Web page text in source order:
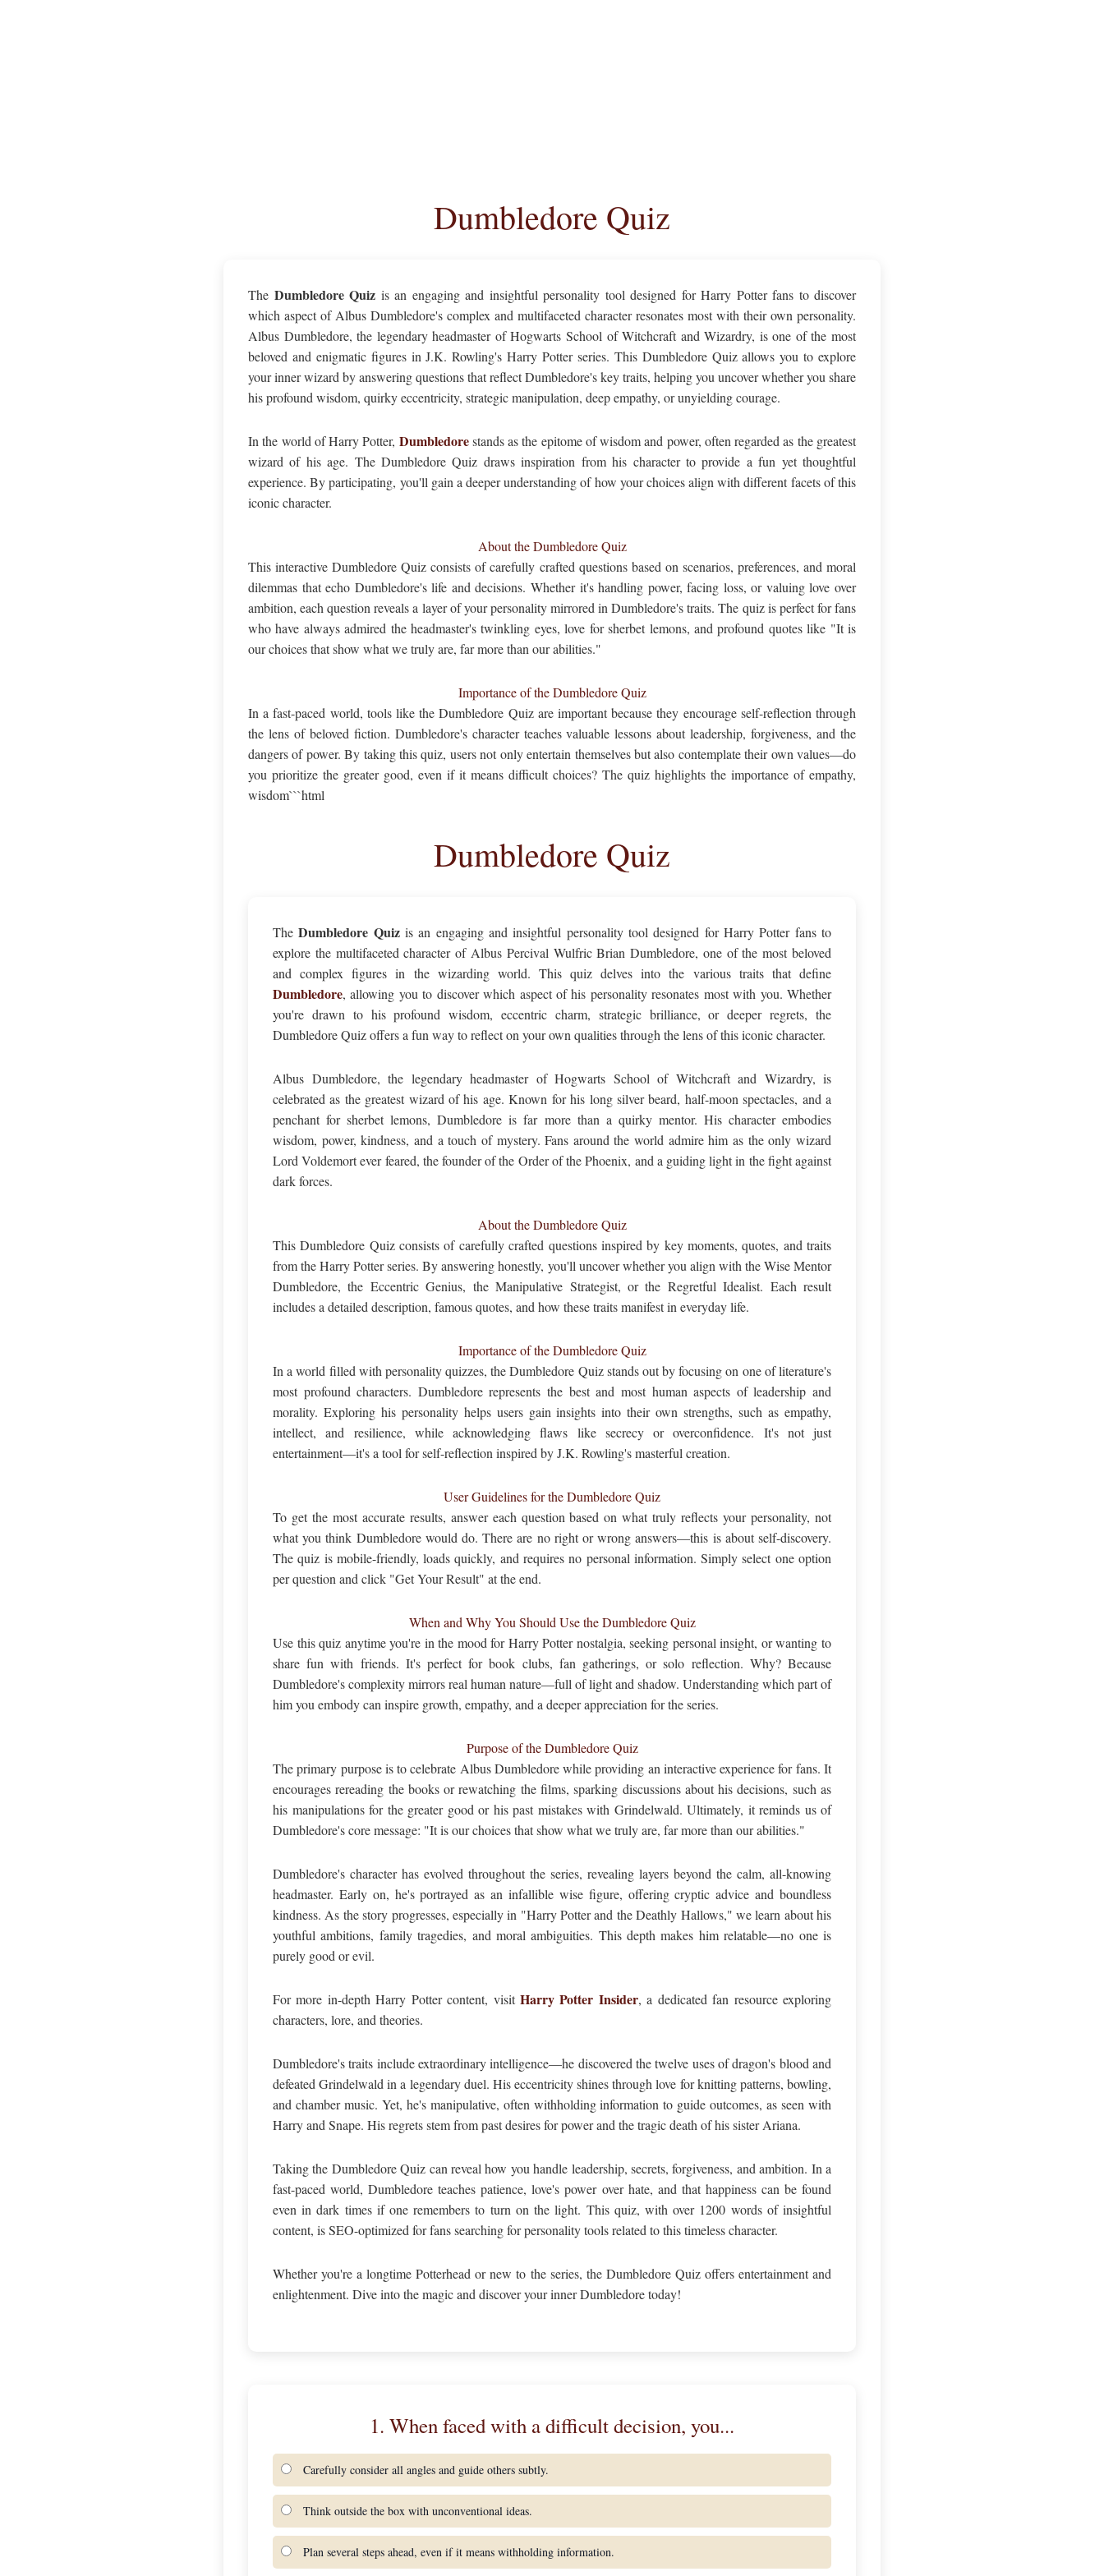
Dumbledore Quiz
The Dumbledore Quiz is an engaging and insightful personality tool designed for Harry Potter fans to discover
which aspect of Albus Dumbledore's complex and multifaceted character resonates most with their own personality.
Albus Dumbledore, the legendary headmaster of Hogwarts School of Witchcraft and Wizardry, is one of the most
beloved and enigmatic figures in J.K. Rowling's Harry Potter series. This Dumbledore Quiz allows you to explore
your inner wizard by answering questions that reflect Dumbledore's key traits, helping you uncover whether you share
his profound wisdom, quirky eccentricity, strategic manipulation, deep empathy, or unyielding courage.
In the world of Harry Potter, Dumbledorestands as the epitome of wisdom and power, often regarded as the greatest
wizard of his age. The Dumbledore Quiz draws inspiration from his character to provide a fun yet thoughtful
experience. By participating, you'll gain a deeper understanding of how your choices align with different facets of this
iconic character.
About the Dumbledore Quiz
This interactive Dumbledore Quiz consists of carefully crafted questions based on scenarios, preferences, and moral
dilemmas that echo Dumbledore's life and decisions. Whether it's handling power, facing loss, or valuing love over
ambition, each question reveals a layer of your personality mirrored in Dumbledore's traits. The quiz is perfect for fans
who have always admired the headmaster's twinkling eyes, love for sherbet lemons, and profound quotes like "It is
our choices that show what we truly are, far more than our abilities."
Importance of the Dumbledore Quiz
In a fast-paced world, tools like the Dumbledore Quiz are important because they encourage self-reflection through
the lens of beloved fiction. Dumbledore's character teaches valuable lessons about leadership, forgiveness, and the
dangers of power. By taking this quiz, users not only entertain themselves but also contemplate their own values—do
you prioritize the greater good, even if it means difficult choices? The quiz highlights the importance of empathy,
wisdom```html
Dumbledore Quiz
TheDumbledore Quizis an engaging and insightful personality tool designed for Harry Potter fans to
explore the multifaceted character of Albus Percival Wulfric Brian Dumbledore, one of the most beloved
and complex figures in the wizarding world. This quiz delves into the various traits that define
Dumbledore, allowing you to discover which aspect of his personality resonates most with you. Whether
you're drawn to his profound wisdom, eccentric charm, strategic brilliance, or deeper regrets, the
Dumbledore Quiz offers a fun way to reflect on your own qualities through the lens of this iconic character.
Albus Dumbledore, the legendary headmaster of Hogwarts School of Witchcraft and Wizardry, is
celebrated as the greatest wizard of his age. Known for his long silver beard, half-moon spectacles, and a
penchant for sherbet lemons, Dumbledore is far more than a quirky mentor. His character embodies
wisdom, power, kindness, and a touch of mystery. Fans around the world admire him as the only wizard
Lord Voldemort ever feared, the founder of the Order of the Phoenix, and a guiding light in the fight against
dark forces.
About the Dumbledore Quiz
This Dumbledore Quiz consists of carefully crafted questions inspired by key moments, quotes, and traits
from the Harry Potter series. By answering honestly, you'll uncover whether you align with the Wise Mentor
Dumbledore, the Eccentric Genius, the Manipulative Strategist, or the Regretful Idealist. Each result
includes a detailed description, famous quotes, and how these traits manifest in everyday life.
Importance of the Dumbledore Quiz
In a world filled with personality quizzes, the Dumbledore Quiz stands out by focusing on one of literature's
most profound characters. Dumbledore represents the best and most human aspects of leadership and
morality. Exploring his personality helps users gain insights into their own strengths, such as empathy,
intellect, and resilience, while acknowledging flaws like secrecy or overconfidence. It's not just
entertainment—it's a tool for self-reflection inspired by J.K. Rowling's masterful creation.
User Guidelines for the Dumbledore Quiz
To get the most accurate results, answer each question based on what truly reflects your personality, not
what you think Dumbledore would do. There are no right or wrong answers—this is about self-discovery.
The quiz is mobile-friendly, loads quickly, and requires no personal information. Simply select one option
per question and click "Get Your Result" at the end.
When and Why You Should Use the Dumbledore Quiz
Use this quiz anytime you're in the mood for Harry Potter nostalgia, seeking personal insight, or wanting to
share fun with friends. It's perfect for book clubs, fan gatherings, or solo reflection. Why? Because
Dumbledore's complexity mirrors real human nature—full of light and shadow. Understanding which part of
him you embody can inspire growth, empathy, and a deeper appreciation for the series.
Purpose of the Dumbledore Quiz
The primary purpose is to celebrate Albus Dumbledore while providing an interactive experience for fans. It
encourages rereading the books or rewatching the films, sparking discussions about his decisions, such as
his manipulations for the greater good or his past mistakes with Grindelwald. Ultimately, it reminds us of
Dumbledore's core message: "It is our choices that show what we truly are, far more than our abilities."
Dumbledore's character has evolved throughout the series, revealing layers beyond the calm, all-knowing
headmaster. Early on, he's portrayed as an infallible wise figure, offering cryptic advice and boundless
kindness. As the story progresses, especially in "Harry Potter and the Deathly Hallows," we learn about his
youthful ambitions, family tragedies, and moral ambiguities. This depth makes him relatable—no one is
purely good or evil.
For more in-depth Harry Potter content, visit Harry Potter Insider, a dedicated fan resource exploring
characters, lore, and theories.
Dumbledore's traits include extraordinary intelligence—he discovered the twelve uses of dragon's blood and
defeated Grindelwald in a legendary duel. His eccentricity shines through love for knitting patterns, bowling,
and chamber music. Yet, he's manipulative, often withholding information to guide outcomes, as seen with
Harry and Snape. His regrets stem from past desires for power and the tragic death of his sister Ariana.
Taking the Dumbledore Quiz can reveal how you handle leadership, secrets, forgiveness, and ambition. In a
fast-paced world, Dumbledore teaches patience, love's power over hate, and that happiness can be found
even in dark times if one remembers to turn on the light. This quiz, with over 1200 words of insightful
content, is SEO-optimized for fans searching for personality tools related to this timeless character.
Whether you're a longtime Potterhead or new to the series, the Dumbledore Quiz offers entertainment and
enlightenment. Dive into the magic and discover your inner Dumbledore today!
1. When faced with a difficult decision, you...
Carefully consider all angles and guide others subtly.
Think outside the box with unconventional ideas.
Plan several steps ahead, even if it means withholding information.